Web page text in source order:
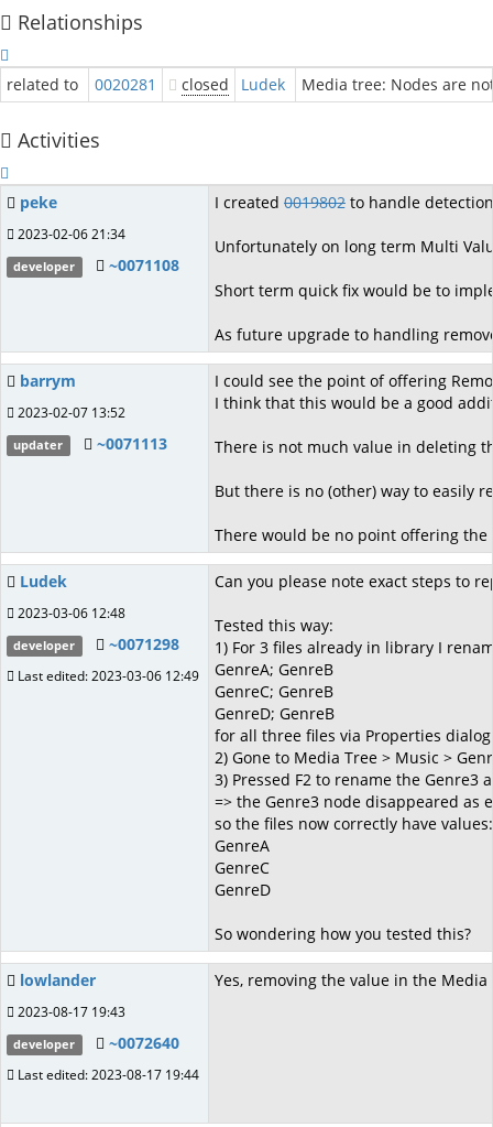
Relationships
related to 0020281 closed Ludek Media tree: Nodes are
Activities
peke
2023-02-06 21:34
developer ~0071108
I created 0019802 to handle
Unfortunately on long term Multi
Short term quick fix would be to
As future upgrade to handling
barrym
2023-02-07 13:52
updater ~0071113
I could see the point of offering
I think that this would be a good
There is not much value in deleting
But there is no (other) way to easily
There would be no point offering
Ludek
2023-03-06 12:48
developer ~0071298
Last edited: 2023-03-06 12:49
Can you please note exact steps to
Tested this way:
1) For 3 files already in library I
GenreA; GenreB
GenreC; GenreB
GenreD; GenreB
for all three files via Properties
2) Gone to Media Tree > Music >
3) Pressed F2 to rename the
=> the Genre3 node disappeared as
so the files now correctly have values:
GenreA
GenreC
GenreD
So wondering how you tested this?
lowlander
2023-08-17 19:43
developer ~0072640
Last edited: 2023-08-17 19:44
Yes, removing the value in the